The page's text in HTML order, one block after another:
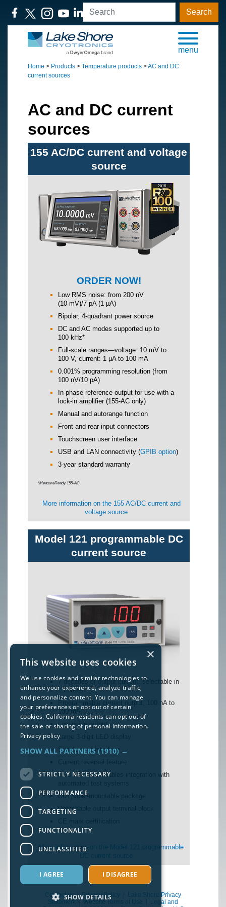
Search
menu
Home > Products > Temperature products >AC and DC
current sources
AC and DC current
sources
155 AC/DC current and voltage
source
ORDER NOW!
Low RMS noise: from 200 nV
(10 mV)/7 pA (1 µA)
Bipolar, 4-quadrant power source
DC and AC modes supported up to
100 kHz*
Full-scale ranges—voltage: 10 mV to
100 V, current: 1 µA to 100 mA
0.001% programming resolution (from
100 nV/10 pA)
In-phase reference output for use with a
lock-in amplifier (155-AC only)
Manual and autorange function
Front and rear input connectors
Touchscreen user interface
USB and LAN connectivity (GPIB option)
3-year standard warranty
*MeasureReady 155-AC
More information on the 155 AC/DC current and
voltage source
Model 121 programmable DC
current source
7 decades of output current, selectable in
13 steps
Programmable current output, 100 nA to
100 mA
Low-noise output
Large 3-digit LED display
Simple user interface
USB interface enables integration with
DIN panel-mountable package
Detachable output terminal block
More information on the Model 121 programmable
Contact us|Privacy Policy
Lake Shore Privacy
Statement|Website Terms of Use
Legal and
×
This website uses cookies
We use cookies and similar technologies to
enhance your experience, analyze traffic,
and personalize content. You can manage
your preferences or opt out of certain
cookies. California residents can opt out of
the sale or sharing of personal information.
Privacy policy
SHOW ALL PARTNERS (1910) →
STRICTLY NECESSARY
PERFORMANCE
TARGETING
FUNCTIONALITY
UNCLASSIFIED
I AGREE I DISAGREE
SHOW DETAILS